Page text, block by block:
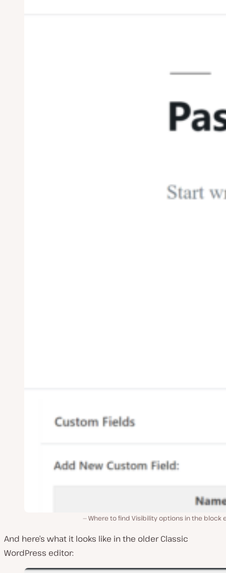
Where to find Visibility options in the block
And here’s what it looks like in the older Classic
WordPress editor: